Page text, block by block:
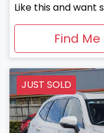
Like this and want
Find
JUST SOLD